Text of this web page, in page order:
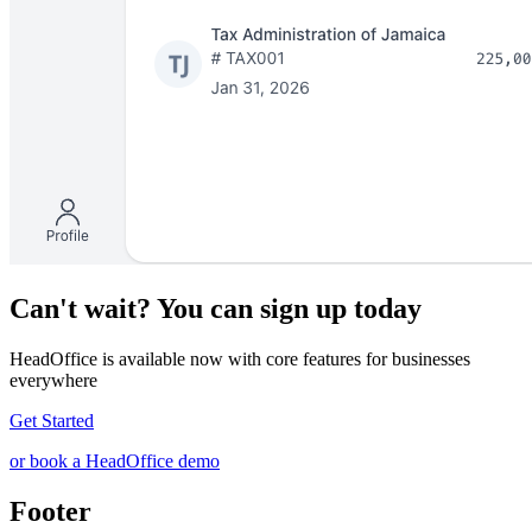
Can't wait? You can sign up today
HeadOffice is available now with core features for businesses
everywhere
Get Started
or book a HeadOffice demo
Footer